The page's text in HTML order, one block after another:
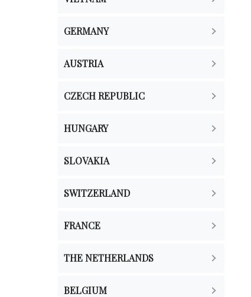
GERMANY
AUSTRIA
CZECH REPUBLIC
HUNGARY
SLOVAKIA
SWITZERLAND
FRANCE
THE NETHERLANDS
BELGIUM